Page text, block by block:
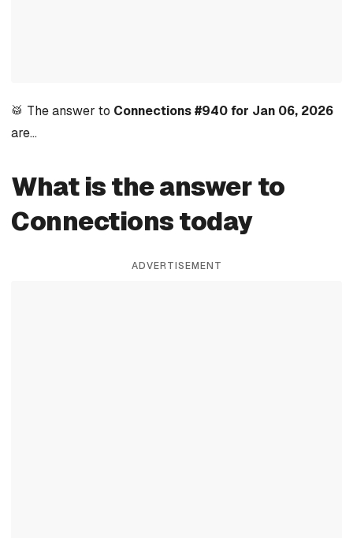
🥁 The answer to Connections #940 for Jan 06, 2026
are…
What is the answer to
Connections today
ADVERTISEMENT